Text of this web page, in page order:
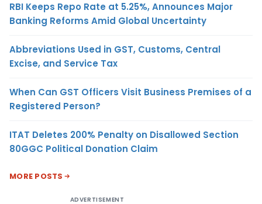
RBI Keeps Repo Rate at 5.25%, Announces Major
Banking Reforms Amid Global Uncertainty
Abbreviations Used in GST, Customs, Central
Excise, and Service Tax
When Can GST Officers Visit Business Premises of a
Registered Person?
ITAT Deletes 200% Penalty on Disallowed Section
80GGC Political Donation Claim
MORE POSTS
ADVERTISEMENT